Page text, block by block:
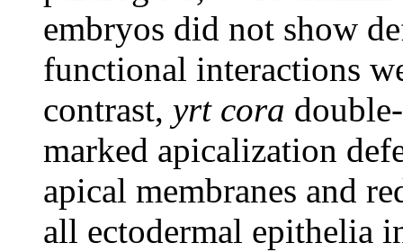
embryos did not show
functional interactions
contrast, yrt cora
marked apicalization
apical membranes and
all ectodermal epithelia